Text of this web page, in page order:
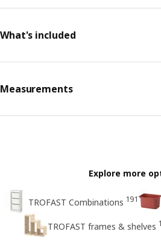
What's included
Measurements
Explore more
TROFAST Combinations 191
TROFAST frames & shelves